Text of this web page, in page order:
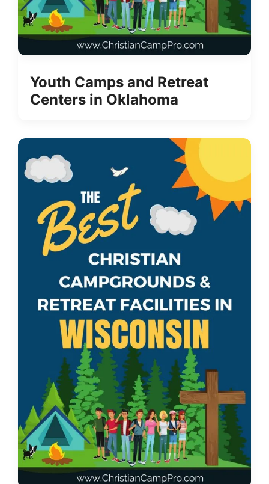
Youth Camps and Retreat
Centers in Oklahoma